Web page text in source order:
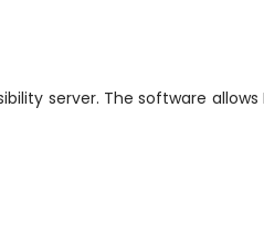
server. The software allows